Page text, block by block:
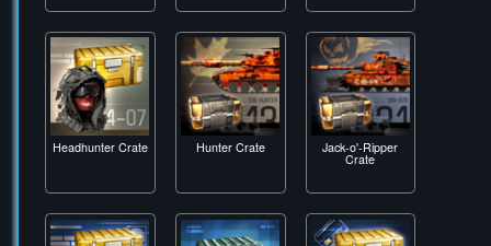
Cupid's Arrow Crate GR-Falcon Crate Gun Runner Crate